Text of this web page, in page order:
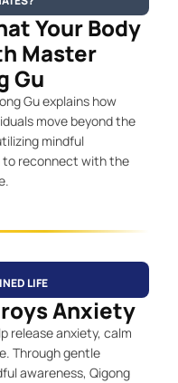
Your Body
Master
Gu
Gu explains how
move beyond the
mindful
to reconnect with the
LIFE
Anxiety
release anxiety, calm
Through gentle
awareness, Qigong